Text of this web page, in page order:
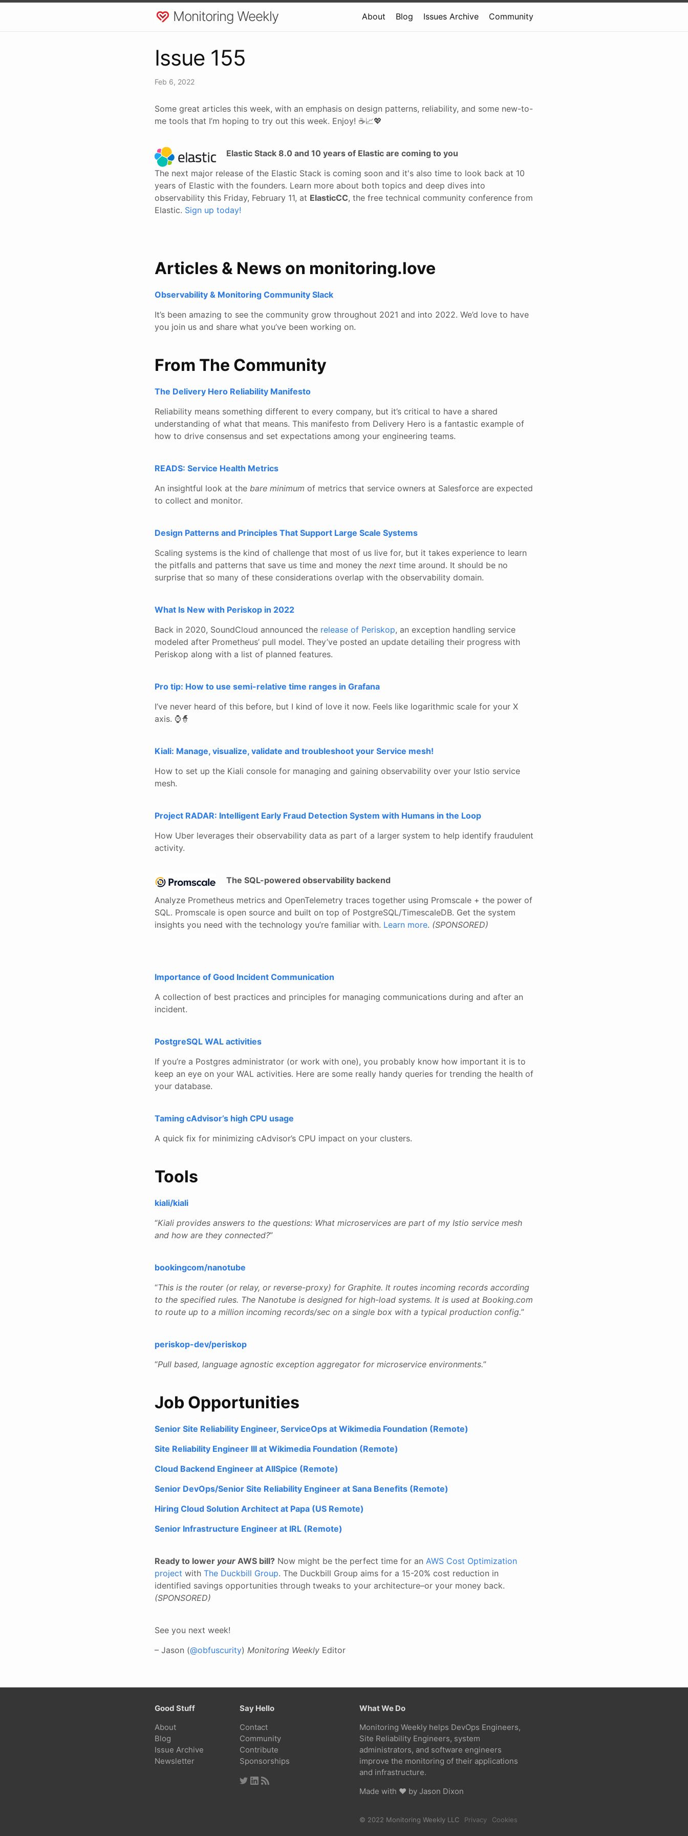
Monitoring Weekly About Blog Issues Archive Community
Issue 155
Feb 6, 2022
Some great articles this week, with an emphasis on design patterns, reliability, and some new-to-
me tools that I’m hoping to try out this week. Enjoy! ☕📈💖
Elastic Stack 8.0 and 10 years of Elastic are coming to you
The next major release of the Elastic Stack is coming soon and it's also time to look back at 10
years of Elastic with the founders. Learn more about both topics and deep dives into
observability this Friday, February 11, at ElasticCC, the free technical community conference from
Elastic. Sign up today!
Articles & News on monitoring.love
Observability & Monitoring Community Slack
It’s been amazing to see the community grow throughout 2021 and into 2022. We’d love to have
you join us and share what you’ve been working on.
From The Community
The Delivery Hero Reliability Manifesto
Reliability means something different to every company, but it’s critical to have a shared
understanding of what that means. This manifesto from Delivery Hero is a fantastic example of
how to drive consensus and set expectations among your engineering teams.
READS: Service Health Metrics
An insightful look at the bare minimum of metrics that service owners at Salesforce are expected
to collect and monitor.
Design Patterns and Principles That Support Large Scale Systems
Scaling systems is the kind of challenge that most of us live for, but it takes experience to learn
the pitfalls and patterns that save us time and money the next time around. It should be no
surprise that so many of these considerations overlap with the observability domain.
What Is New with Periskop in 2022
Back in 2020, SoundCloud announced the release of Periskop, an exception handling service
modeled after Prometheus’ pull model. They’ve posted an update detailing their progress with
Periskop along with a list of planned features.
Pro tip: How to use semi-relative time ranges in Grafana
I’ve never heard of this before, but I kind of love it now. Feels like logarithmic scale for your X
axis. ⌚🧙
Kiali: Manage, visualize, validate and troubleshoot your Service mesh!
How to set up the Kiali console for managing and gaining observability over your Istio service
mesh.
Project RADAR: Intelligent Early Fraud Detection System with Humans in the Loop
How Uber leverages their observability data as part of a larger system to help identify fraudulent
activity.
The SQL-powered observability backend
Analyze Prometheus metrics and OpenTelemetry traces together using Promscale + the power of
SQL. Promscale is open source and built on top of PostgreSQL/TimescaleDB. Get the system
insights you need with the technology you’re familiar with. Learn more. (SPONSORED)
Importance of Good Incident Communication
A collection of best practices and principles for managing communications during and after an
incident.
PostgreSQL WAL activities
If you’re a Postgres administrator (or work with one), you probably know how important it is to
keep an eye on your WAL activities. Here are some really handy queries for trending the health of
your database.
Taming cAdvisor’s high CPU usage
A quick fix for minimizing cAdvisor’s CPU impact on your clusters.
Tools
kiali/kiali
“Kiali provides answers to the questions: What microservices are part of my Istio service mesh
and how are they connected?”
bookingcom/nanotube
“This is the router (or relay, or reverse-proxy) for Graphite. It routes incoming records according
to the specified rules. The Nanotube is designed for high-load systems. It is used at Booking.com
to route up to a million incoming records/sec on a single box with a typical production config.”
periskop-dev/periskop
“Pull based, language agnostic exception aggregator for microservice environments.”
Job Opportunities
Senior Site Reliability Engineer, ServiceOps at Wikimedia Foundation (Remote)
Site Reliability Engineer III at Wikimedia Foundation (Remote)
Cloud Backend Engineer at AllSpice (Remote)
Senior DevOps/Senior Site Reliability Engineer at Sana Benefits (Remote)
Hiring Cloud Solution Architect at Papa (US Remote)
Senior Infrastructure Engineer at IRL (Remote)
Ready to lower your AWS bill? Now might be the perfect time for an AWS Cost Optimization
project with The Duckbill Group. The Duckbill Group aims for a 15-20% cost reduction in
identified savings opportunities through tweaks to your architecture–or your money back.
(SPONSORED)
See you next week!
– Jason (@obfuscurity) Monitoring Weekly Editor
Good Stuff
About
Blog
Issue Archive
Newsletter
Say Hello
Contact
Community
Contribute
Sponsorships
What We Do
Monitoring Weekly helps DevOps Engineers,
Site Reliability Engineers, system
administrators, and software engineers
improve the monitoring of their applications
and infrastructure.
Made with ❤ by Jason Dixon
© 2022 Monitoring Weekly LLC Privacy Cookies